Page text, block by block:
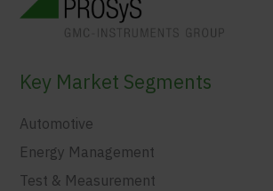
Key Market Segments
Automotive
Energy Management
Test & Measurement